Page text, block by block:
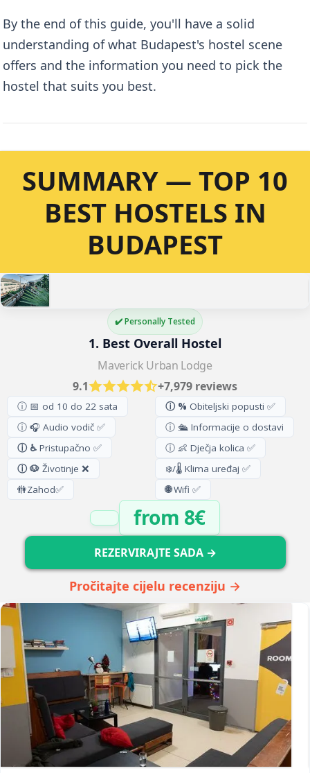
By the end of this guide, you'll have a solid
understanding of what Budapest's hostel scene
offers and the information you need to pick the
hostel that suits you best.
SUMMARY — TOP 10
BEST HOSTELS IN
BUDAPEST
✔️ Personally Tested
1. Best Overall Hostel
Maverick Urban Lodge
9.1
+7,979 reviews
ⓘ 📅 od 10 do 22 sata
ⓘ 🎧 Audio vodič ✅
ⓘ ♿ Pristupačno ✅
ⓘ 🐶 Životinje ❌
🚻Zahod✅
ⓘ % Obiteljski popusti ✅
ⓘ 🛳️ Informacije o dostavi
ⓘ 👶 Dječja kolica ✅
❄️/🌡️ Klima uređaj ✅
🌐Wifi ✅
from 8€
REZERVIRAJTE SADA →
Pročitajte cijelu recenziju →